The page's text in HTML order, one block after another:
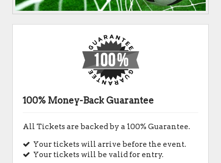
100% Money-Back Guarantee
All Tickets are backed by a 100% Guarantee.
Your tickets will arrive before the event.
Your tickets will be valid for entry.